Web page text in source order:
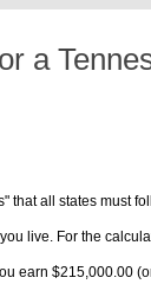
a
all states must
live. For the
earn $215,000.00